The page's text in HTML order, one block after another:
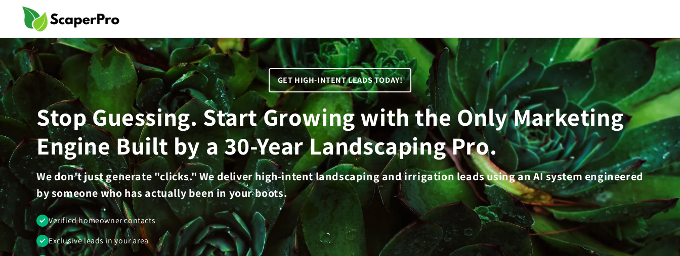
Skip to
content
GET HIGH-INTENT LEADS TODAY!
Stop Guessing. Start Growing with the Only Marketing
Engine Built by a 30-Year Landscaping Pro.
We don't just generate "clicks." We deliver high-intent landscaping and irrigation leads using an AI system engineered
by someone who has actually been in your boots.
Verified homeowner contacts
Exclusive leads in your area